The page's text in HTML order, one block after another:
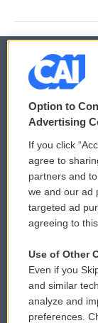
© 2026
Privacy and
Comments
Donor Privacy
Contact Us
Reports and
Employment
Option to
Advertising
If you click
agree to
partners and
we and our ad
targeted ad
agreeing to this.
Use of Other
Even if you
and similar
analyze and
preferences.